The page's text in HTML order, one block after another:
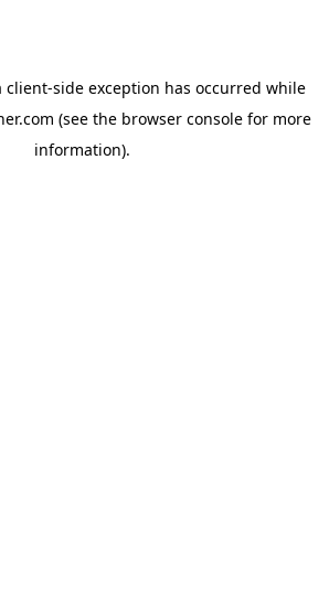
client-side exception has occurred while
(see the browser consolefor more
information).